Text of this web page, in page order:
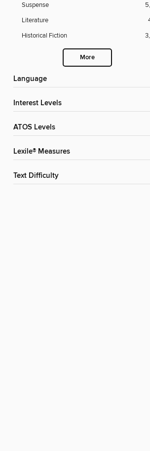
Suspense
Literature
Historical Fiction
More
Language
Interest Levels
ATOS Levels
Lexile® Measures
Text Difficulty